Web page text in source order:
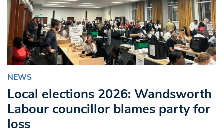
NEWS
Local elections 2026: Wandsworth
Labour councillor blames party for
loss